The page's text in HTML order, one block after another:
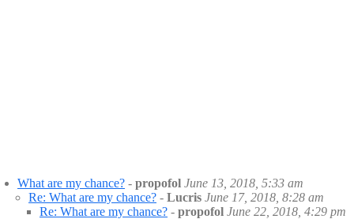
What are my chance? - propofol June 13, 2018, 5:33 am
Re: What are my chance? - Lucris June 17, 2018, 8:28 am
Re: What are my chance? - propofol June 22, 2018, 4:29 pm